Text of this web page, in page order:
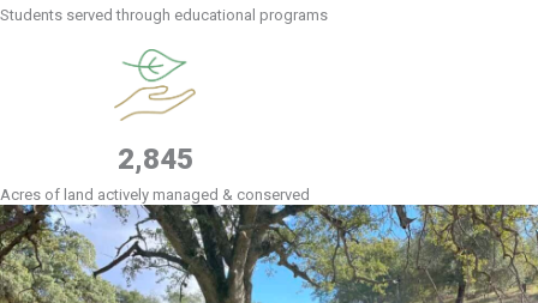
Students served through educational programs
2,845
Acres of land actively managed & conserved